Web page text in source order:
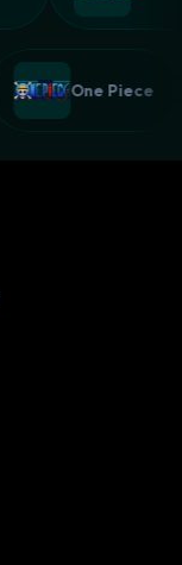
One Piece